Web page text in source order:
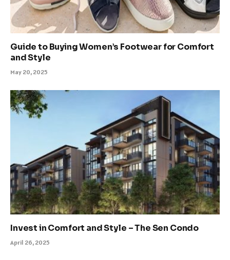
Guide to Buying Women’s Footwear for Comfort
and Style
May 20, 2025
Invest in Comfort and Style – The Sen Condo
April 26, 2025